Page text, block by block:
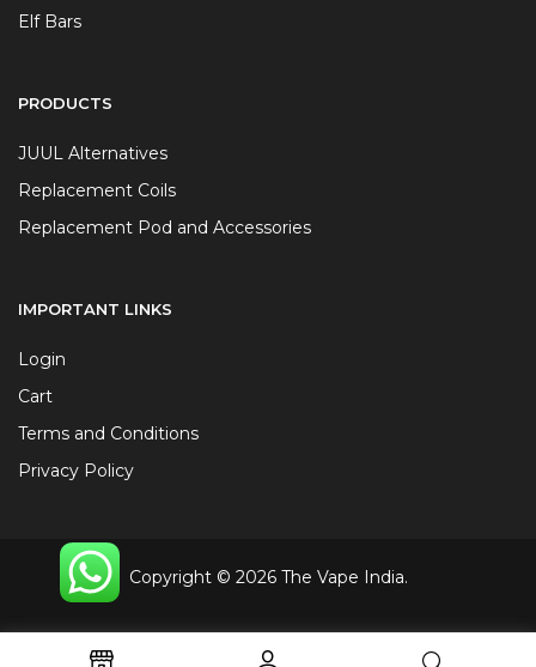
Elf Bars
PRODUCTS
JUUL Alternatives
Replacement Coils
Replacement Pod and Accessories
IMPORTANT LINKS
Login
Cart
Terms and Conditions
Privacy Policy
Copyright © 2026 The Vape India.